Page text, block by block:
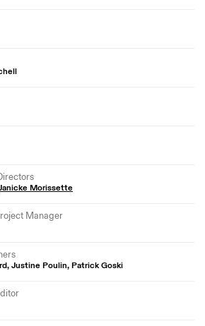
Morissette
Manager
Justine Poulin, Patrick Goski